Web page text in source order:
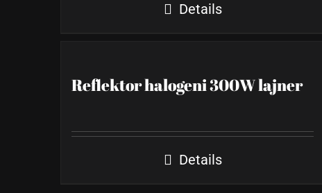
Details
Reflektor halogeni 300W lajner
Details